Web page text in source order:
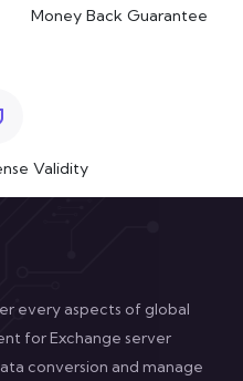
Money Back Guarantee
Validity
every aspects of global
for Exchange server
conversion and manage